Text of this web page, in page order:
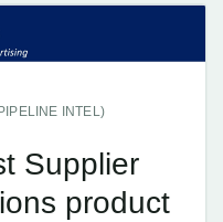
INTEL)
Supplier
product